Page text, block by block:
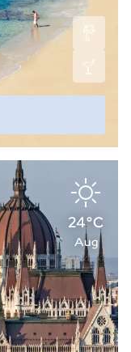
24°C
Aug